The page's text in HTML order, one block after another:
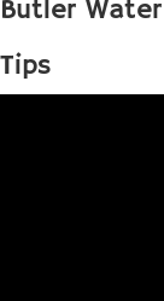
Butler
Tips